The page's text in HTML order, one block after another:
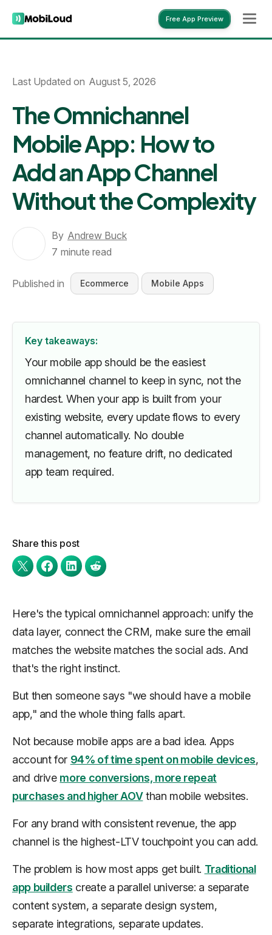
Free App Preview
Share this post
Last Updated on August 5, 2026
The Omnichannel
Mobile App: How to
Add an App Channel
Without the Complexity
By Andrew Buck
7 minute read
Published in Ecommerce Mobile Apps
Key takeaways:
Your mobile app should be the easiest
omnichannel channel to keep in sync, not the
hardest. When your app is built from your
existing website, every update flows to every
channel automatically. No double
management, no feature drift, no dedicated
app team required.
Here's the typical omnichannel approach: unify the
data layer, connect the CRM, make sure the email
matches the website matches the social ads. And
that's the right instinct.
But then someone says "we should have a mobile
app," and the whole thing falls apart.
Not because mobile apps are a bad idea. Apps
account for 94% of time spent on mobile devices,
and drive more conversions, more repeat
purchases and higher AOVthan mobile websites.
For any brand with consistent revenue, the app
channel is the highest-LTV touchpoint you can add.
The problem is how most apps get built. Traditional
app builders create a parallel universe: a separate
content system, a separate design system,
separate integrations, separate updates.